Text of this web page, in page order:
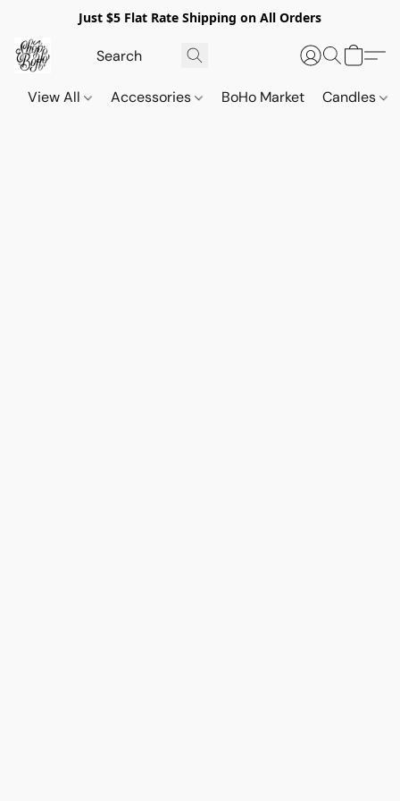
Just $5 Flat Rate Shipping on All Orders
View All Accessories BoHo Market Candles